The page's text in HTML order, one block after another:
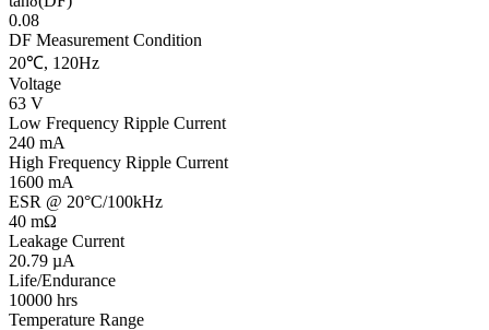
0.08
DF Measurement Condition
20℃, 120Hz
Voltage
63 V
Low Frequency Ripple Current
240 mA
High Frequency Ripple Current
1600 mA
ESR @ 20°C/100kHz
40 mΩ
Leakage Current
20.79 µA
Life/Endurance
10000 hrs
Temperature Range